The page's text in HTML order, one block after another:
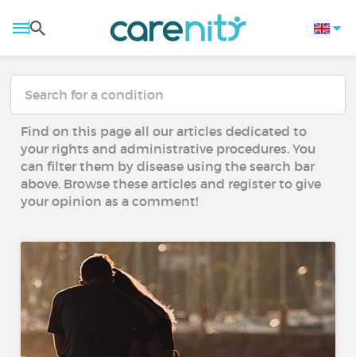
Find on this page all our articles dedicated to
your rights and administrative procedures. You
can filter them by disease using the search bar
above. Browse these articles and register to give
your opinion as a comment!